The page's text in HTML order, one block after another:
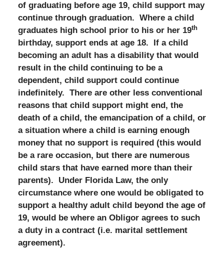
of graduating before age 19, child support may
continue through graduation. Where a child
graduates high school prior to his or her 19th
birthday, support ends at age 18. If a child
becoming an adult has a disability that would
result in the child continuing to be a
dependent, child support could continue
indefinitely. There are other less conventional
reasons that child support might end, the
death of a child, the emancipation of a child, or
a situation where a child is earning enough
money that no support is required (this would
be a rare occasion, but there are numerous
child stars that have earned more than their
parents). Under Florida Law, the only
circumstance where one would be obligated to
support a healthy adult child beyond the age of
19, would be where an Obligor agrees to such
a duty in a contract (i.e. marital settlement
agreement).